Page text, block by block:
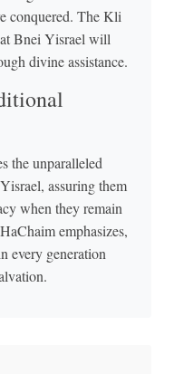
conquered. The Kli
Bnei Yisrael will
divine assistance.
the unparalleled
assuring them
when they remain
emphasizes,
every generation